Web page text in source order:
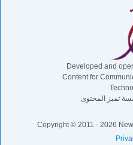
Developed and
Content for
تميز المحتوى
Copyright © 2011 - 2026